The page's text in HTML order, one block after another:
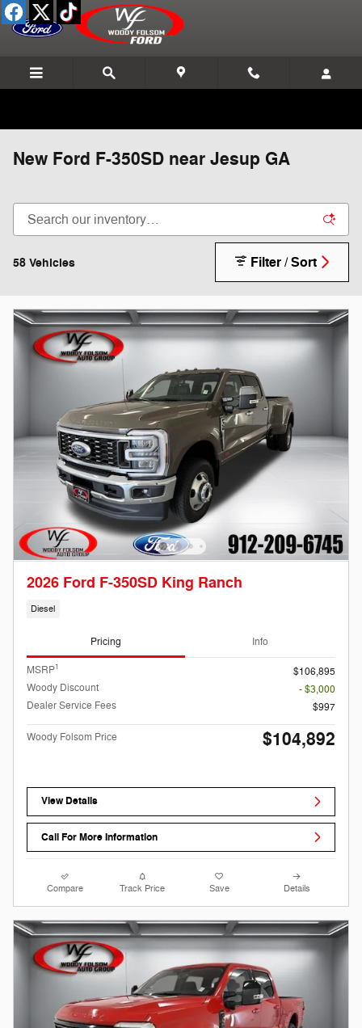
Skip to main content
New Ford F-350SD near Jesup GA
58 Vehicles Filter / Sort
2026 Ford F-350SD King Ranch
Diesel
Pricing Info
MSRP1
$106,895
Woody Discount
- $3,000
Dealer Service Fees
$997
Woody Folsom Price $104,892
View Details
Call For More Information
Compare Track Price Save Details